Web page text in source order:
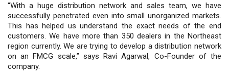
“With a huge distribution network and sales team, we have
successfully penetrated even into small unorganized markets.
This has helped us understand the exact needs of the end
customers. We have more than 350 dealers in the Northeast
region currently. We are trying to develop a distribution network
on an FMCG scale,” says Ravi Agarwal, Co-Founder of the
company.